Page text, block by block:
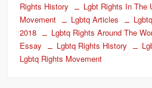
Rights History
Lgbt Rights In The
Movement
Lgbtq Articles
2018
Lgbtq Rights Around The
Essay
Lgbtq Rights History
Lgbtq Rights Movement